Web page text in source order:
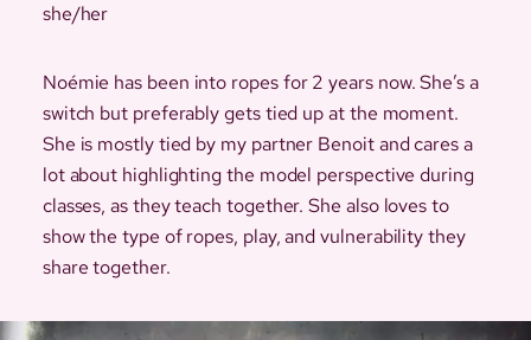
she/her
Noémie has been into ropes for 2 years now. She’s a
switch but preferably gets tied up at the moment.
She is mostly tied by my partner Benoit and cares a
lot about highlighting the model perspective during
classes, as they teach together. She also loves to
show the type of ropes, play, and vulnerability they
share together.